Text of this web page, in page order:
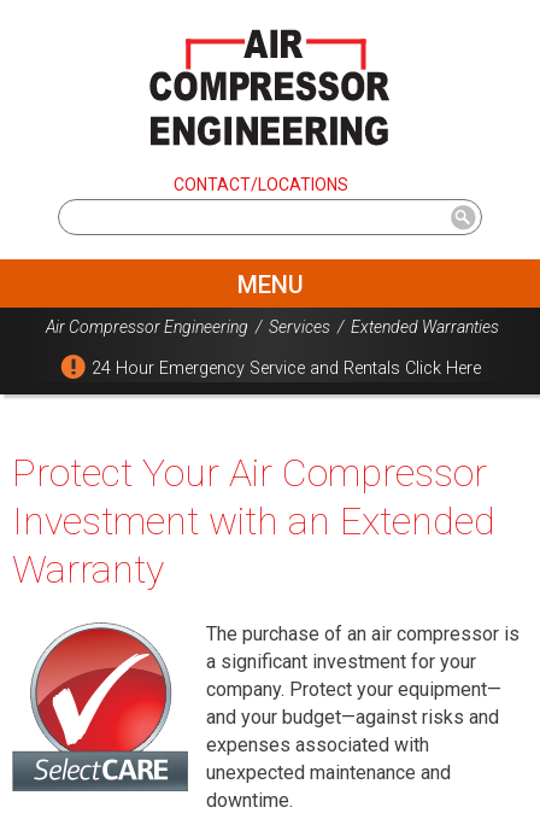
CONTACT/LOCATIONS
MENU
Air Compressor Engineering / Services/ Extended Warranties
24 Hour Emergency Service and Rentals Click Here
Protect Your Air Compressor
Investment with an Extended
Warranty
The purchase of an air compressor is
a significant investment for your
company. Protect your equipment—
and your budget—against risks and
expenses associated with
unexpected maintenance and
downtime.